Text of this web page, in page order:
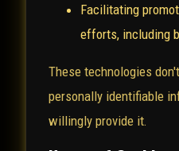
Facilitating
efforts, including
These technologies
personally identifiable
willingly provide it.